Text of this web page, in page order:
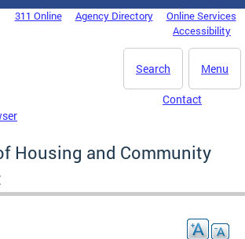
311 Online Agency Directory
Online Services
Accessibility
Menu
Search
Contact
Housing and Community